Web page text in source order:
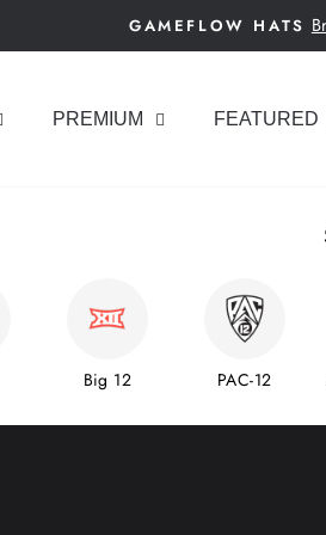
GAMEFLOW HATS
PREMIUM FEATURED
Big 12 PAC-12